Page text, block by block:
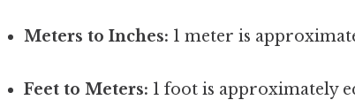
Meters to Inches: 1 meter is
Feet to Meters: 1 foot is approximately